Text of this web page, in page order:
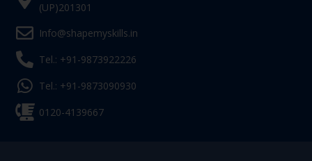
(UP)201301
Info@shapemyskills.in
Tel.: +91-9873922226
Tel.: +91-9873090930
0120-4139667